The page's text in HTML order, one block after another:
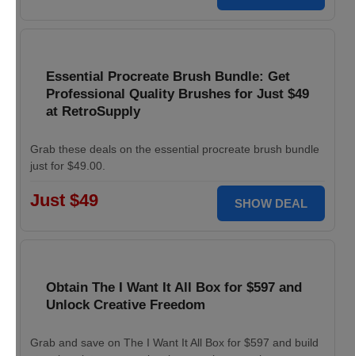
Essential Procreate Brush Bundle: Get
Professional Quality Brushes for Just $49
at RetroSupply
Grab these deals on the essential procreate brush bundle
just for $49.00.
Just $49 SHOW DEAL
Obtain The I Want It All Box for $597 and
Unlock Creative Freedom
Grab and save on The I Want It All Box for $597 and build